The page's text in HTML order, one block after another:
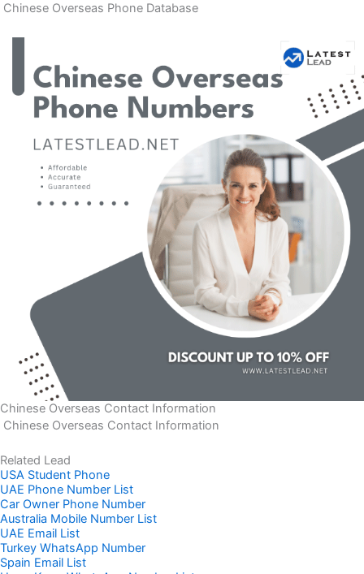
Chinese Overseas Phone Database
Chinese Overseas Contact Information
Chinese Overseas Contact Information
Related Lead
USA Student Phone
UAE Phone Number List
Car Owner Phone Number
Australia Mobile Number List
UAE Email List
Turkey WhatsApp Number
Spain Email List